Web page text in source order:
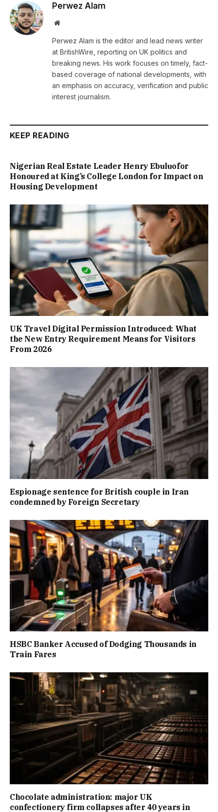
Perwez Alam
Website
Perwez Alam is the editor and lead news writer
at BritishWire, reporting on UK politics and
breaking news. His work focuses on timely, fact-
based coverage of national developments, with
an emphasis on accuracy, verification and public
interest journalism.
KEEP READING
Nigerian Real Estate Leader Henry Ebuluofor
Honoured at King’s College London for Impact on
Housing Development
UK Travel Digital Permission Introduced: What
the New Entry Requirement Means for Visitors
From 2026
Espionage sentence for British couple in Iran
condemned by Foreign Secretary
HSBC Banker Accused of Dodging Thousands in
Train Fares
Chocolate administration: major UK
confectionery firm collapses after 40 years in